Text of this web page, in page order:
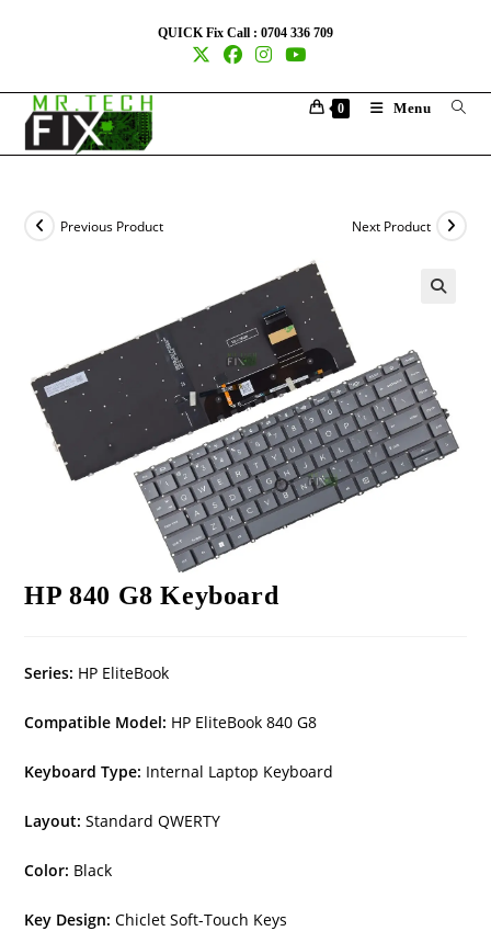
QUICK Fix Call : 0704 336 709
0 Menu
Previous Product Next Product
HP 840 G8 Keyboard
Series: HP EliteBook
Compatible Model: HP EliteBook 840 G8
Keyboard Type: Internal Laptop Keyboard
Layout: Standard QWERTY
Color: Black
Key Design: Chiclet Soft-Touch Keys